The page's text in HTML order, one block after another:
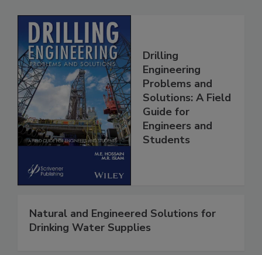
Drilling
Engineering
Problems and
Solutions: A Field
Guide for
Engineers and
Students
Natural and Engineered Solutions for
Drinking Water Supplies